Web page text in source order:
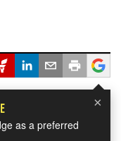
×
as a preferred